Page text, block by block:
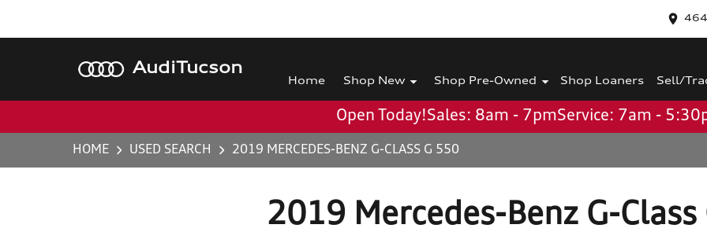
Audi Tucson
Home Shop New Shop Pre-Owned Shop Loaners Sell/
Open Today!Sales: 8am - 7pmService: 7am -
HOME USED SEARCH 2019 MERCEDES-BENZ G-CLASS G 550
2019 Mercedes-Benz G-Class